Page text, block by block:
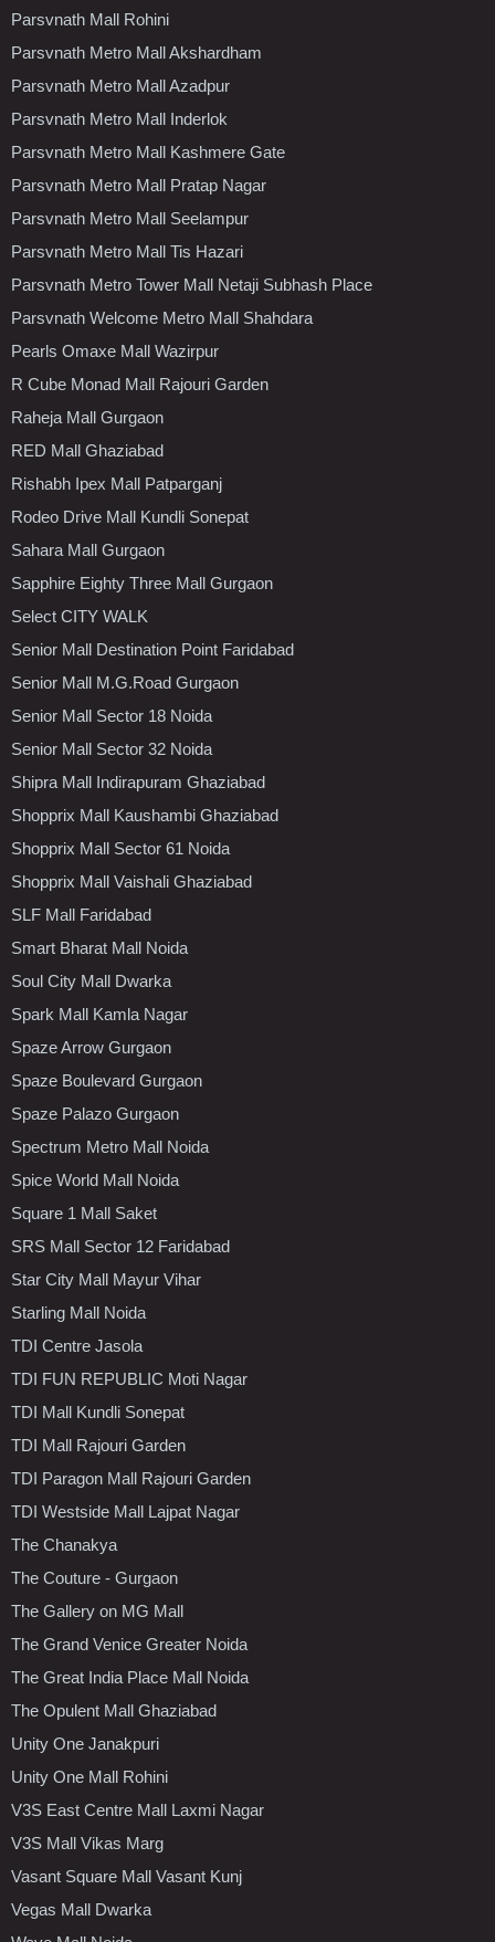
Parsvnath Mall Rohini
Parsvnath Metro Mall Akshardham
Parsvnath Metro Mall Azadpur
Parsvnath Metro Mall Inderlok
Parsvnath Metro Mall Kashmere Gate
Parsvnath Metro Mall Pratap Nagar
Parsvnath Metro Mall Seelampur
Parsvnath Metro Mall Tis Hazari
Parsvnath Metro Tower Mall Netaji Subhash Place
Parsvnath Welcome Metro Mall Shahdara
Pearls Omaxe Mall Wazirpur
R Cube Monad Mall Rajouri Garden
Raheja Mall Gurgaon
RED Mall Ghaziabad
Rishabh Ipex Mall Patparganj
Rodeo Drive Mall Kundli Sonepat
Sahara Mall Gurgaon
Sapphire Eighty Three Mall Gurgaon
Select CITY WALK
Senior Mall Destination Point Faridabad
Senior Mall M.G.Road Gurgaon
Senior Mall Sector 18 Noida
Senior Mall Sector 32 Noida
Shipra Mall Indirapuram Ghaziabad
Shopprix Mall Kaushambi Ghaziabad
Shopprix Mall Sector 61 Noida
Shopprix Mall Vaishali Ghaziabad
SLF Mall Faridabad
Smart Bharat Mall Noida
Soul City Mall Dwarka
Spark Mall Kamla Nagar
Spaze Arrow Gurgaon
Spaze Boulevard Gurgaon
Spaze Palazo Gurgaon
Spectrum Metro Mall Noida
Spice World Mall Noida
Square 1 Mall Saket
SRS Mall Sector 12 Faridabad
Star City Mall Mayur Vihar
Starling Mall Noida
TDI Centre Jasola
TDI FUN REPUBLIC Moti Nagar
TDI Mall Kundli Sonepat
TDI Mall Rajouri Garden
TDI Paragon Mall Rajouri Garden
TDI Westside Mall Lajpat Nagar
The Chanakya
The Couture - Gurgaon
The Gallery on MG Mall
The Grand Venice Greater Noida
The Great India Place Mall Noida
The Opulent Mall Ghaziabad
Unity One Janakpuri
Unity One Mall Rohini
V3S East Centre Mall Laxmi Nagar
V3S Mall Vikas Marg
Vasant Square Mall Vasant Kunj
Vegas Mall Dwarka